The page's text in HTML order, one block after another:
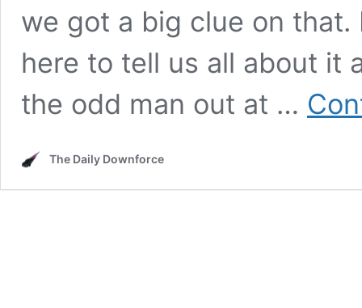
we got a big clue on that.
here to tell us all about it
the odd man out at …
The Daily Downforce